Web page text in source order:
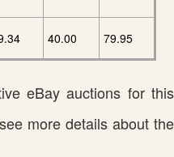
40.00 79.95
eBay auctions for this
more details about the